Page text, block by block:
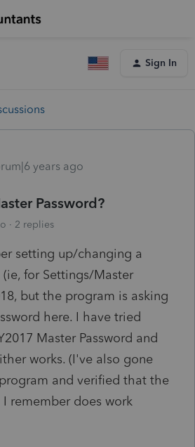
Sign In
years ago
Password?
2 replies
setting up/changing a
(ie, for Settings/Master
but the program is asking
here. I have tried
Master Password and
works. (I've also gone
and verified that the
I remember does work